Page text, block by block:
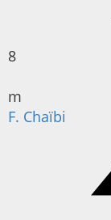
8
m
F. Chaïbi